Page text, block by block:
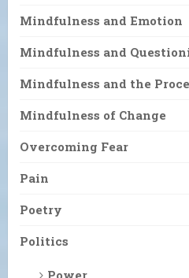
Mindfulness and Emotion
Mindfulness and
Mindfulness and the
Mindfulness of Change
Overcoming Fear
Pain
Poetry
Politics
Power